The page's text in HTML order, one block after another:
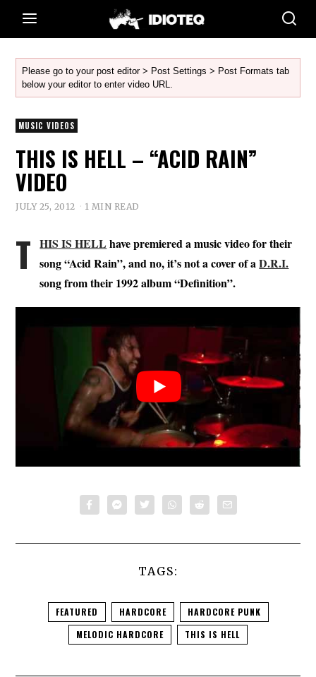
Please go to your post editor > Post Settings > Post Formats tab
below your editor to enter video URL.
MUSIC VIDEOS
THIS IS HELL – “ACID RAIN”
VIDEO
JULY 25, 2012 1 MIN READ
T HIS IS HELL have premiered a music video for their
song “Acid Rain”, and no, it’s not a cover of aD.R.I.
song from their 1992 album “Definition”.
TAGS:
FEATURED HARDCORE
HARDCORE PUNK
MELODIC HARDCORE
THIS IS HELL